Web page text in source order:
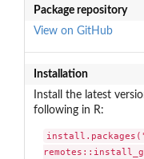
Package repository
View on GitHub
Installation
Install the latest
following in R: